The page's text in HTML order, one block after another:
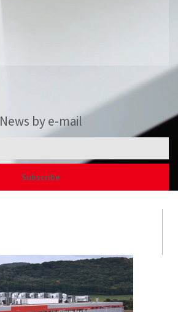
News by e-mail
Subscribe